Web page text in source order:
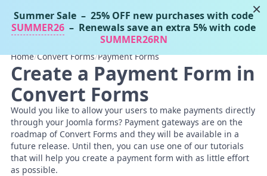
Tassos Docs MENU
Home/Convert Forms/Payment Forms
Create a Payment Form in
Convert Forms
Would you like to allow your users to make payments directly
through your Joomla forms? Payment gateways are on the
roadmap of Convert Forms and they will be available in a
future release. Until then, you can use one of our tutorials
that will help you create a payment form with as little effort
as possible.
×
Summer Sale – 25% OFF new purchases with code
SUMMER26 – Renewals save an extra 5% with code
SUMMER26RN